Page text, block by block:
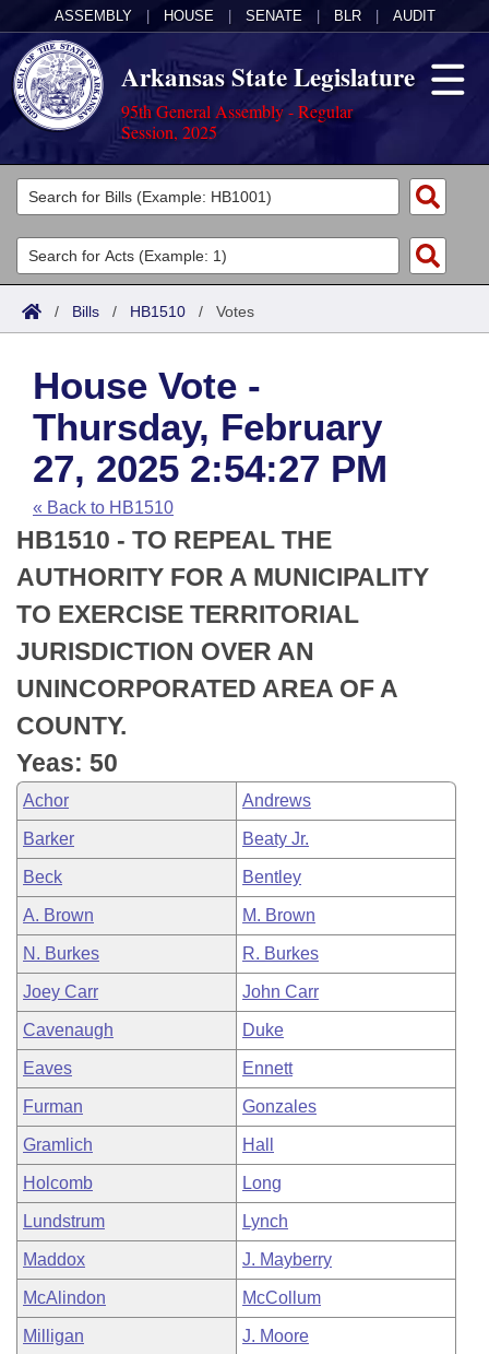
ASSEMBLY HOUSE SENATE BLR AUDIT
Arkansas State Legislature
95th General Assembly - Regular
Session, 2025
Legislators
List All
Search
Committees
Joint
House
Task Force
Bills in House Committees
Bills in Senate Committees
Bills in Joint Committees
Meetings Of The Whole/Business Meetings
Acts
Search by Range
Advanced Search
Code Sections Amended
Bills
Search by Range
Advanced Search
Recent Activities
Recently Filed
Personalized Bill Tracking
Bills Returned from Committee
Bill Conflicts Report
Calendars
Meetings and Events
Bills on Committee Agendas
House
Senate
House Budget
Senate Budget
House Roll Call
Arkansas Law
Arkansas Code and Constitution of 1874
Uncodified Historic Legislation
Budget
Search Center
/ Bills / HB1510 / Votes
House Vote -
Thursday, February
27, 2025 2:54:27 PM
« Back to HB1510
HB1510 - TO REPEAL THE
AUTHORITY FOR A MUNICIPALITY
TO EXERCISE TERRITORIAL
JURISDICTION OVER AN
UNINCORPORATED AREA OF A
COUNTY.
Yeas: 50
Achor Andrews
Barker Beaty Jr.
Beck Bentley
A. Brown M. Brown
N. Burkes R. Burkes
Joey Carr John Carr
Cavenaugh Duke
Eaves Ennett
Furman Gonzales
Gramlich Hall
Holcomb Long
Lundstrum Lynch
Maddox J. Mayberry
McAlindon McCollum
Milligan J. Moore